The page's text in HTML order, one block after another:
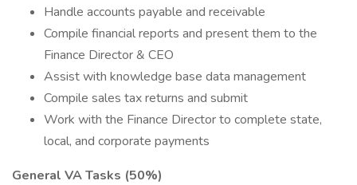
Handle accounts payable and receivable
Compile financial reports and present them to the
Finance Director & CEO
Assist with knowledge base data management
Compile sales tax returns and submit
Work with the Finance Director to complete state,
local, and corporate payments
General VA Tasks (50%)